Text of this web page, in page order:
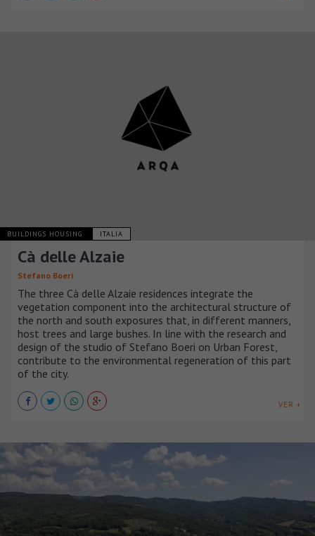
BUILDINGS HOUSING ITALIA
Cà delle Alzaie
Stefano Boeri
The three Cà delle Alzaie residences integrate the
vegetation component into the architectural structure of
the north and south exposures that, in different manners,
host trees and large bushes. In line with the research and
design of the studio of Stefano Boeri on Urban Forest,
contribute to the environmental regeneration of this part
of the city.
VER +